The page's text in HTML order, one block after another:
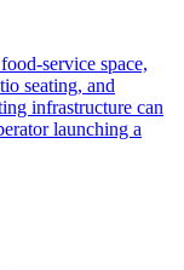
service space,
seating, and
infrastructure can
launching a